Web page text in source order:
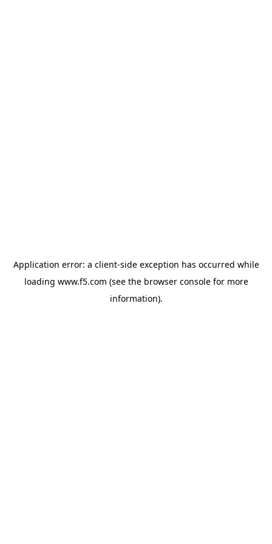
Application error: a client-side exception has occurred while
loading www.f5.com (see the browser consolefor more
information).